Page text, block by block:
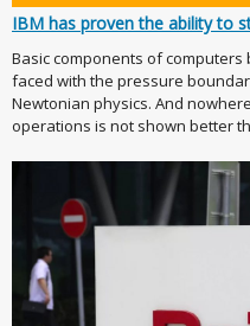
IBM has proven the ability to
Basic components of
faced with the pressure
Newtonian physics. And
operations is not shown better